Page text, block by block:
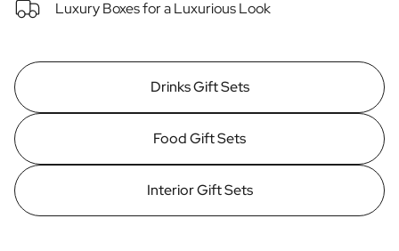
Personalised Alcoholic Alternative Gin
Lifestyle
Personalised Water Bottle
Personalised Hip Flask
Home
Personalised Candle
Personalised Reed Diffuser
Flower
Personalised Flower Vase
Luxury Boxes for a Luxurious Look
Drinks Gift Sets
Food Gift Sets
Interior Gift Sets